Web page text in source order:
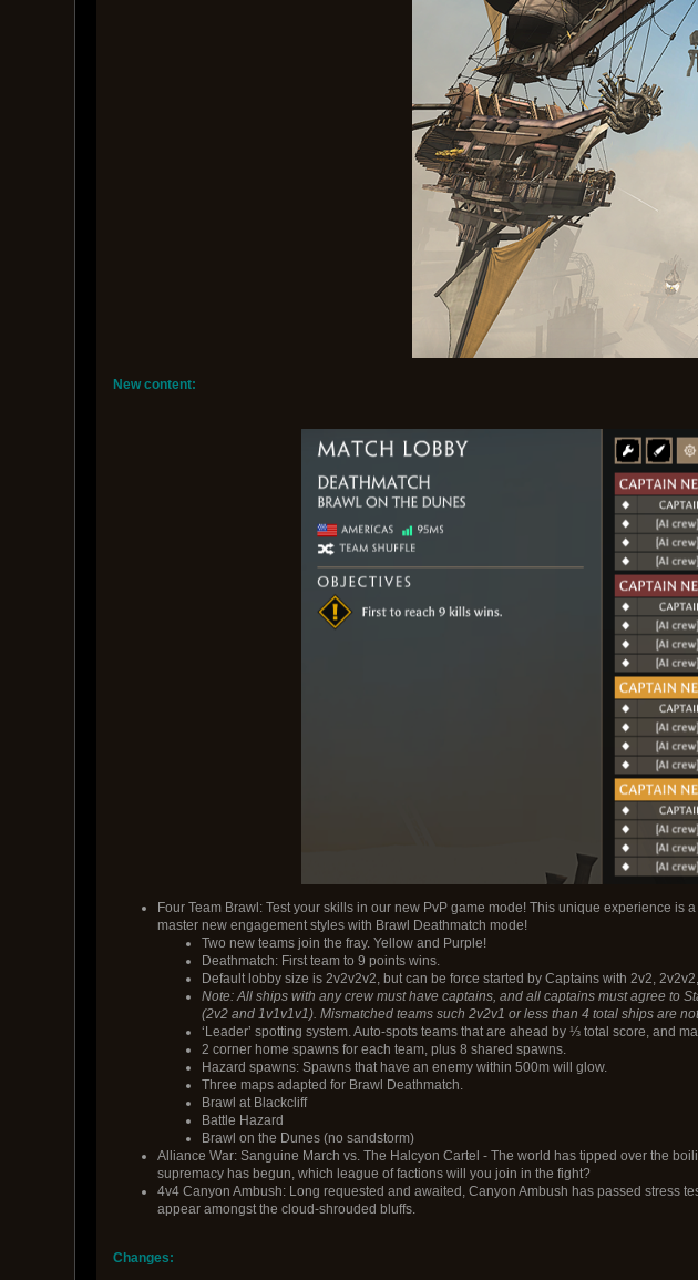
New content:
Four Team Brawl: Test your skills in our new PvP game mode! This unique experience
master new engagement styles with Brawl Deathmatch mode!
Two new teams join the fray. Yellow and Purple!
Deathmatch: First team to 9 points wins.
Default lobby size is 2v2v2v2, but can be force started by Captains with 2v2,
Note: All ships with any crew must have captains, and all captains must agree to
(2v2 and 1v1v1v1). Mismatched teams such 2v2v1 or less than 4 total ships are
‘Leader’ spotting system. Auto-spots teams that are ahead by ⅓ total score, and
2 corner home spawns for each team, plus 8 shared spawns.
Hazard spawns: Spawns that have an enemy within 500m will glow.
Three maps adapted for Brawl Deathmatch.
Brawl at Blackcliff
Battle Hazard
Brawl on the Dunes (no sandstorm)
Alliance War: Sanguine March vs. The Halcyon Cartel - The world has tipped over the
supremacy has begun, which league of factions will you join in the fight?
4v4 Canyon Ambush: Long requested and awaited, Canyon Ambush has passed stress
appear amongst the cloud-shrouded bluffs.
Changes: